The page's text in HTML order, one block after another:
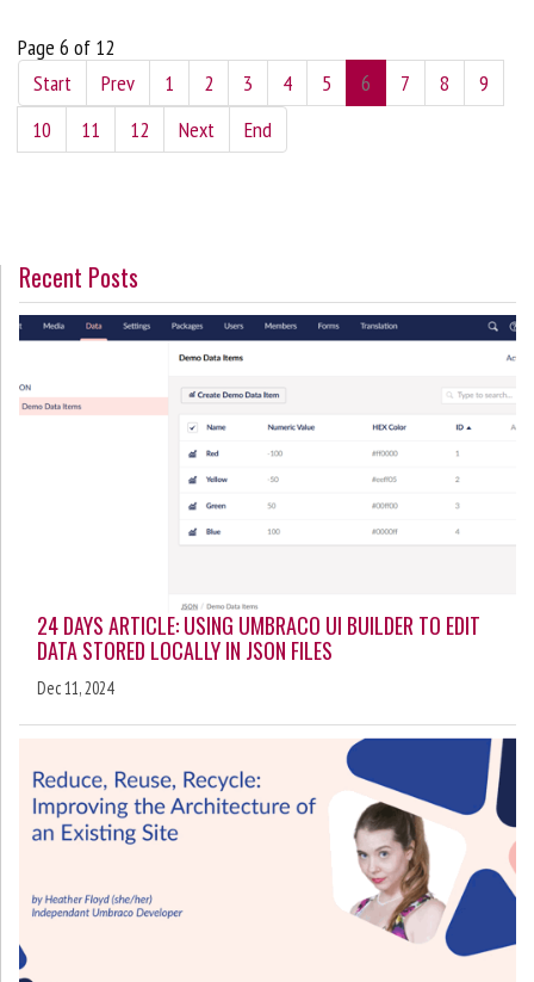
Page 6 of 12
Start
Prev 1 2 3 4 5 6 7 8
9
10
11 12 Next End
Recent Posts
24 DAYS ARTICLE: USING UMBRACO UI BUILDER TO EDIT
DATA STORED LOCALLY IN JSON FILES
Dec 11, 2024